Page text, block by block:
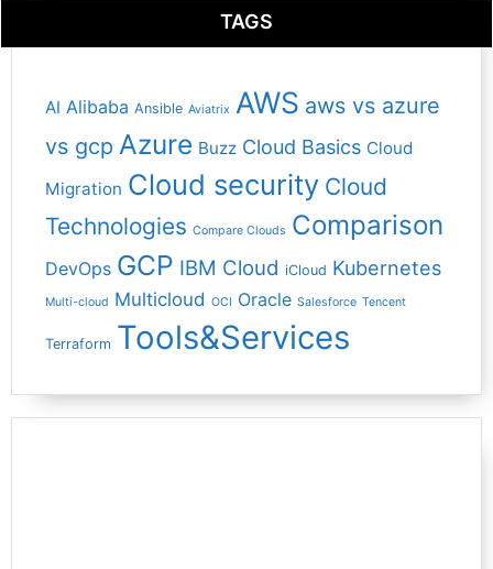
TAGS
AI Alibaba Ansible Aviatrix AWS aws vs azure
vs gcp Azure Buzz Cloud Basics Cloud
Migration Cloud security Cloud
Technologies Compare Clouds Comparison
DevOps GCP IBM Cloud iCloud Kubernetes
Multi-cloud Multicloud OCI Oracle Salesforce Tencent
Terraform Tools&Services